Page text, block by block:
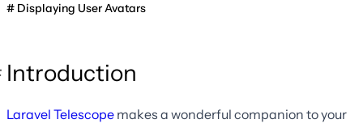
Displaying User Avatars
Introduction
Laravel Telescope makes a wonderful companion to your